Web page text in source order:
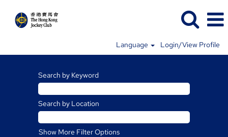
Language Login/View Profile
Search by Keyword
Search by Location
Show More Filter Options